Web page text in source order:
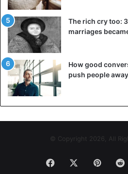
The rich cry too:
marriages
How good
push people away
© Copyright 2026, All
Facebook